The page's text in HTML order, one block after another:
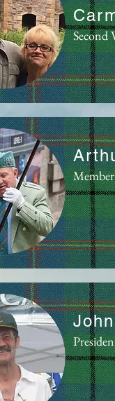
Second
Member